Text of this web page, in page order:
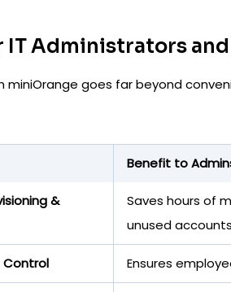
IT Administrators
miniOrange goes far beyond
Benefit to
&
Saves hours of
unused
Control Ensures